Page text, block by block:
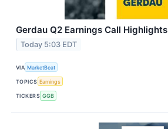
Gerdau Q2 Earnings Call Highlights
Today 5:03 EDT
VIA MarketBeat
TOPICS Earnings
TICKERS GGB